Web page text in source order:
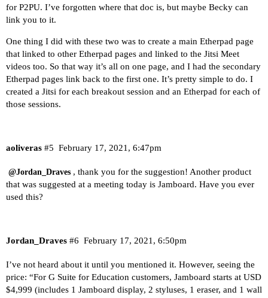
for P2PU. I’ve forgotten where that doc is, but maybe Becky can
link you to it.
One thing I did with these two was to create a main Etherpad page
that linked to other Etherpad pages and linked to the Jitsi Meet
videos too. So that way it’s all on one page, and I had the secondary
Etherpad pages link back to the first one. It’s pretty simple to do. I
created a Jitsi for each breakout session and an Etherpad for each of
those sessions.
aoliveras February 17, 2021, 6:47pm
#5
@Jordan_Draves , thank you for the suggestion! Another product
that was suggested at a meeting today is Jamboard. Have you ever
used this?
Jordan_Draves February 17, 2021, 6:50pm
#6
I’ve not heard about it until you mentioned it. However, seeing the
price: “For G Suite for Education customers, Jamboard starts at USD
$4,999 (includes 1 Jamboard display, 2 styluses, 1 eraser, and 1 wall